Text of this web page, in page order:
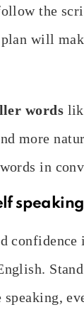
the
will
words
more
in
confidence